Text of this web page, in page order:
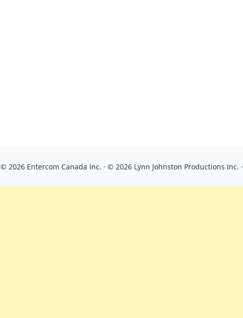
© 2026 Entercom Canada Inc. · © 2026 Lynn Johnston Productions Inc. ·